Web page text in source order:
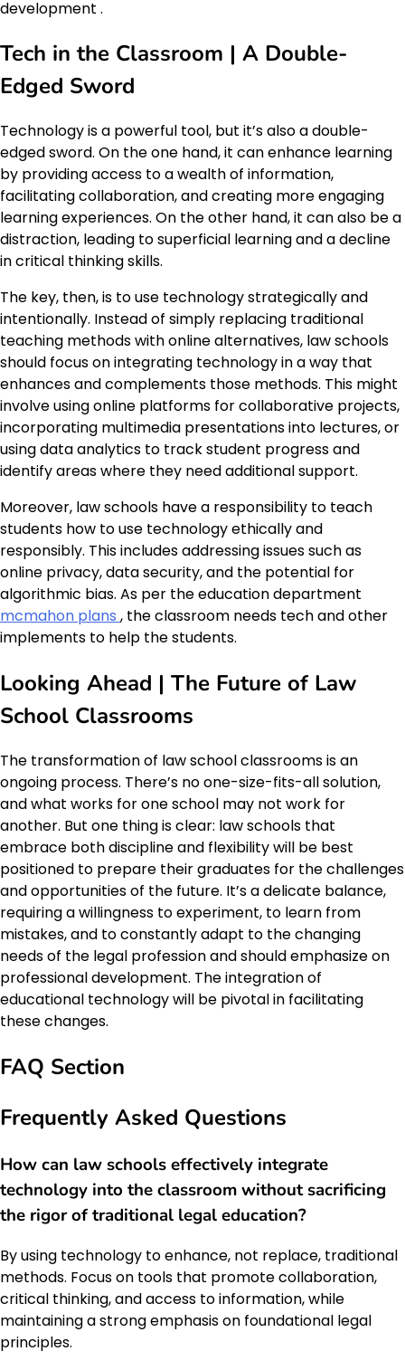
development .
Tech in the Classroom | A Double-
Edged Sword
Technology is a powerful tool, but it’s also a double-
edged sword. On the one hand, it can enhance learning
by providing access to a wealth of information,
facilitating collaboration, and creating more engaging
learning experiences. On the other hand, it can also be a
distraction, leading to superficial learning and a decline
in critical thinking skills.
The key, then, is to use technology strategically and
intentionally. Instead of simply replacing traditional
teaching methods with online alternatives, law schools
should focus on integrating technology in a way that
enhances and complements those methods. This might
involve using online platforms for collaborative projects,
incorporating multimedia presentations into lectures, or
using data analytics to track student progress and
identify areas where they need additional support.
Moreover, law schools have a responsibility to teach
students how to use technology ethically and
responsibly. This includes addressing issues such as
online privacy, data security, and the potential for
algorithmic bias. As per the education department
mcmahon plans , the classroom needs tech and other
implements to help the students.
Looking Ahead | The Future of Law
School Classrooms
The transformation of law school classrooms is an
ongoing process. There’s no one-size-fits-all solution,
and what works for one school may not work for
another. But one thing is clear: law schools that
embrace both discipline and flexibility will be best
positioned to prepare their graduates for the challenges
and opportunities of the future. It’s a delicate balance,
requiring a willingness to experiment, to learn from
mistakes, and to constantly adapt to the changing
needs of the legal profession and should emphasize on
professional development. The integration of
educational technology will be pivotal in facilitating
these changes.
FAQ Section
Frequently Asked Questions
How can law schools effectively integrate
technology into the classroom without sacrificing
the rigor of traditional legal education?
By using technology to enhance, not replace, traditional
methods. Focus on tools that promote collaboration,
critical thinking, and access to information, while
maintaining a strong emphasis on foundational legal
principles.